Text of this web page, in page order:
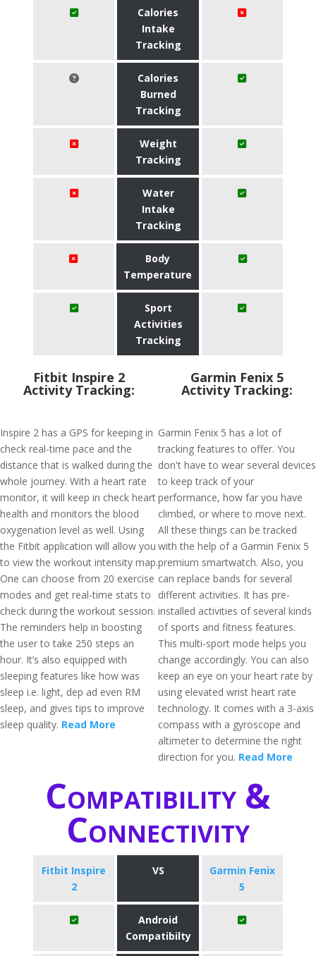
Calories
Intake
Tracking
Calories
Burned
Tracking
Weight
Tracking
Water
Intake
Tracking
Body
Temperature
Sport
Activities
Tracking
Fitbit Inspire 2
Activity Tracking:
Inspire 2 has a GPS for keeping in
check real-time pace and the
distance that is walked during the
whole journey. With a heart rate
monitor, it will keep in check heart
health and monitors the blood
oxygenation level as well. Using
the Fitbit application will allow you
to view the workout intensity map.
One can choose from 20 exercise
modes and get real-time stats to
check during the workout session.
The reminders help in boosting
the user to take 250 steps an
hour. It’s also equipped with
sleeping features like how was
sleep i.e. light, dep ad even RM
sleep, and gives tips to improve
sleep quality. Read More
Garmin Fenix 5
Activity Tracking:
Garmin Fenix 5 has a lot of
tracking features to offer. You
don't have to wear several devices
to keep track of your
performance, how far you have
climbed, or where to move next.
All these things can be tracked
with the help of a Garmin Fenix 5
premium smartwatch. Also, you
can replace bands for several
different activities. It has pre-
installed activities of several kinds
of sports and fitness features.
This multi-sport mode helps you
change accordingly. You can also
keep an eye on your heart rate by
using elevated wrist heart rate
technology. It comes with a 3-axis
compass with a gyroscope and
altimeter to determine the right
direction for you. Read More
Compatibility &
Connectivity
Fitbit Inspire
2
VS
Garmin Fenix
5
Android
Compatibilty